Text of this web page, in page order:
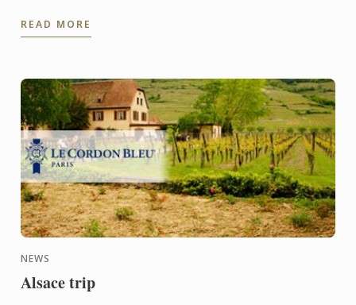
people ...
READ MORE
NEWS
Alsace trip